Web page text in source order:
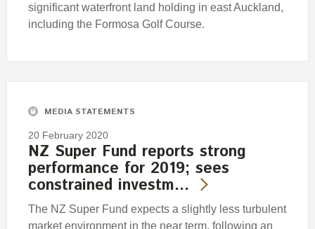
significant waterfront land holding in east Auckland,
including the Formosa Golf Course.
MEDIA STATEMENTS
20 February 2020
NZ Super Fund reports strong
performance for 2019; sees
constrained investm…
The NZ Super Fund expects a slightly less turbulent
market environment in the near term, following an